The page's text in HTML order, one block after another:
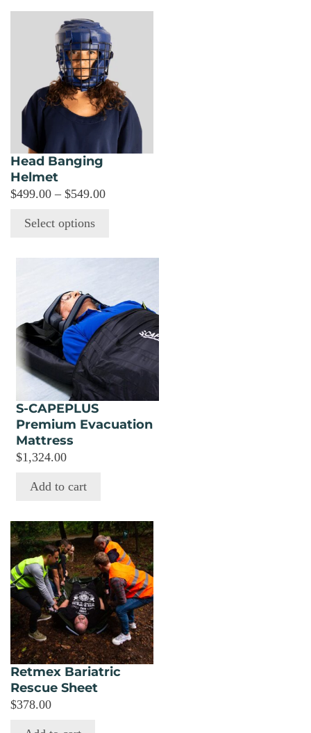
Head Banging
Helmet
$499.00 – $549.00Price
Select options
variants.
The
options
may
be
chosen
on
product
S-CAPEPLUS
Premium Evacuation
Mattress
$1,324.00
Add to cart
Retmex Bariatric
Rescue Sheet
$378.00